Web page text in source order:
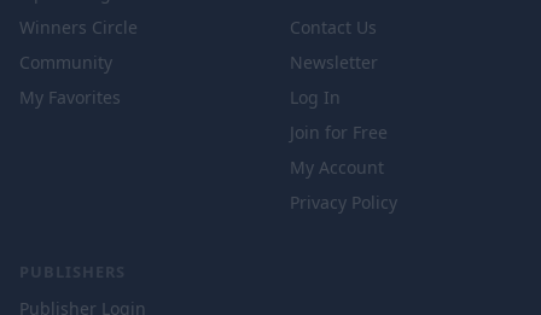
Winners Circle
Community
My Favorites
Contact Us
Newsletter
Log In
Join for Free
My Account
Privacy Policy
PUBLISHERS
Publisher Login